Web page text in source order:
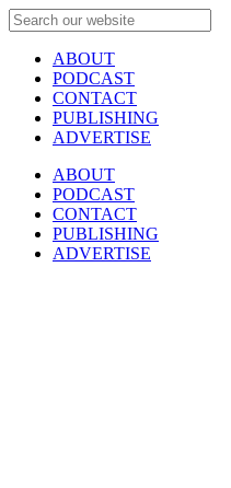
ABOUT
PODCAST
CONTACT
PUBLISHING
ADVERTISE
ABOUT
PODCAST
CONTACT
PUBLISHING
ADVERTISE